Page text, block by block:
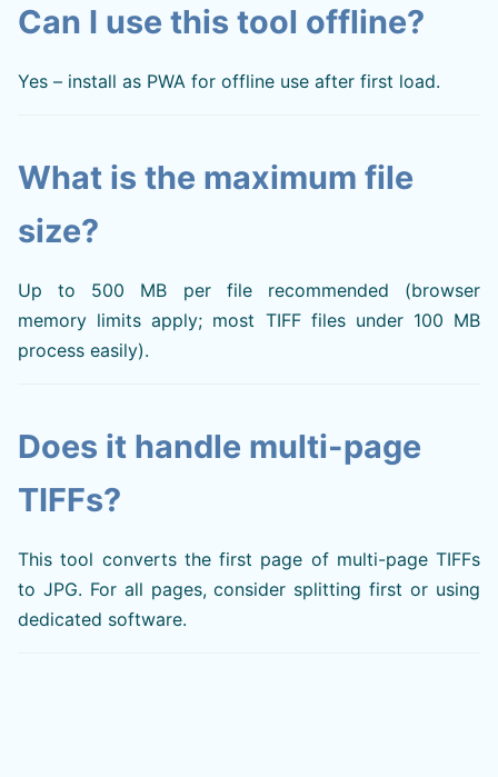
Can I use this tool offline?
Yes – install as PWA for offline use after first load.
What is the maximum file
size?
Up to 500 MB per file recommended (browser
memory limits apply; most TIFF files under 100 MB
process easily).
Does it handle multi-page
TIFFs?
This tool converts the first page of multi-page TIFFs
to JPG. For all pages, consider splitting first or using
dedicated software.